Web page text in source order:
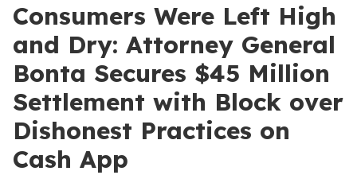
Consumers Were Left High
and Dry: Attorney General
Bonta Secures $45 Million
Settlement with Block over
Dishonest Practices on
Cash App